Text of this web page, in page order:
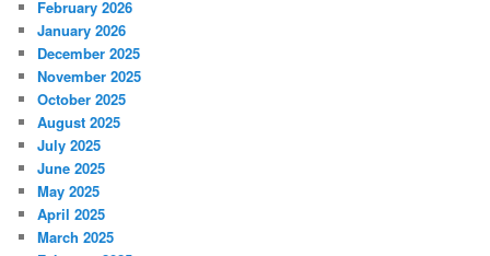
February 2026
January 2026
December 2025
November 2025
October 2025
August 2025
July 2025
June 2025
May 2025
April 2025
March 2025